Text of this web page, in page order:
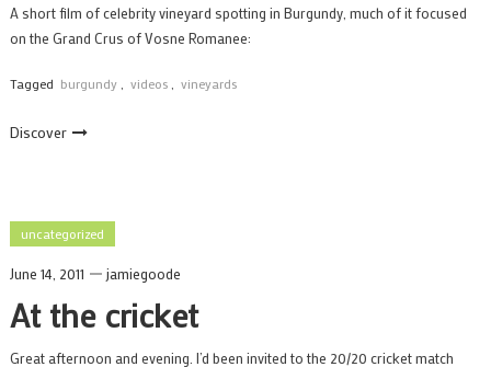
A short film of celebrity vineyard spotting in Burgundy, much of it focused
on the Grand Crus of Vosne Romanee:
Tagged burgundy videos vineyards
Discover
uncategorized
June 14, 2011 jamiegoode
At the cricket
Great afternoon and evening. I’d been invited to the 20/20 cricket match